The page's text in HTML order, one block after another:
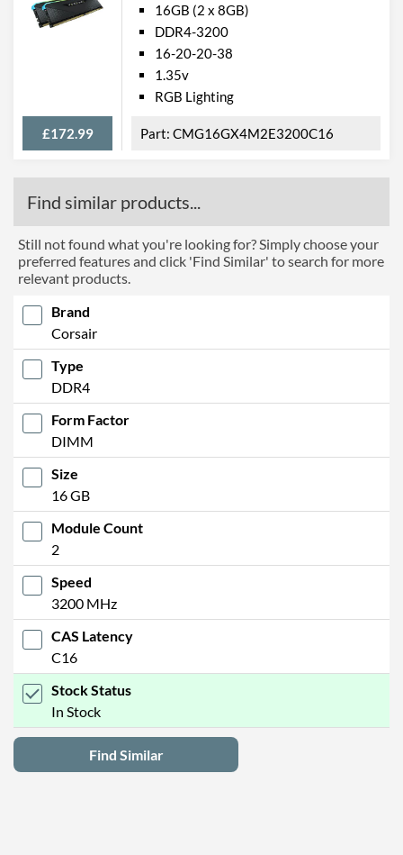
£172.99
16GB (2 x 8GB)
DDR4-3200
16-20-20-38
1.35v
RGB Lighting
CMG16GX4M2E3200C16
Find similar products...
Still not found what you're looking for? Simply choose your
preferred features and click 'Find Similar' to search for more
relevant products.
Brand
Corsair
Type
DDR4
Form Factor
DIMM
Size
16 GB
Module Count
2
Speed
3200 MHz
CAS Latency
C16
Stock Status
In Stock
Find Similar